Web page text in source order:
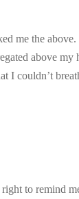
me the
above my
couldn’t
to remind